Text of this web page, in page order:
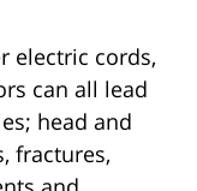
electric cords,
can all lead
head and
fractures,